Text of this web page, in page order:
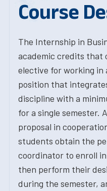
Course
The Internship in
academic credits that
elective for working in
position that
discipline with a
for a single semester.
proposal in
students obtain the
coordinator to enroll
then perform their
during the semester,